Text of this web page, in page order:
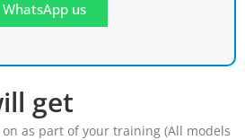
WhatsApp us
get
on as part of your training (All models